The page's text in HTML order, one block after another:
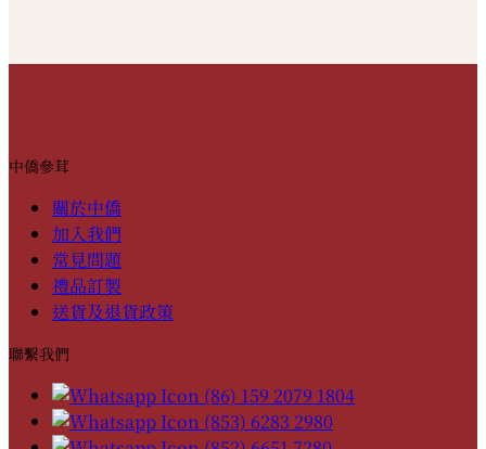
中僑參茸
關於中僑
加入我們
常見問題
禮品訂製
送貨及退貨政策
聯繫我們
(86) 159 2079 1804
(853) 6283 2980